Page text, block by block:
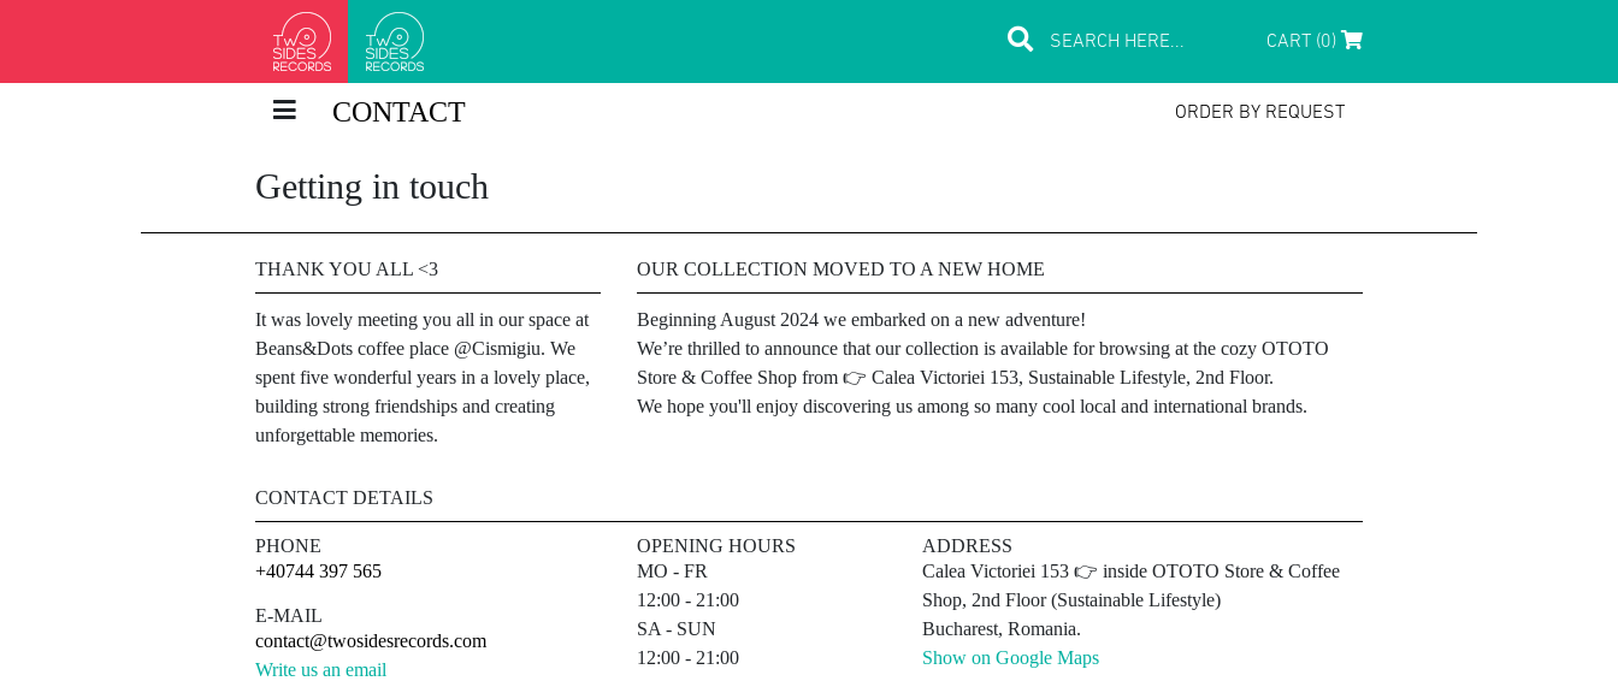
CART (0)
CONTACT ORDER BY REQUEST
Getting in touch
THANK YOU ALL <3
It was lovely meeting you all in our space at
Beans&Dots coffee place @Cismigiu. We
spent five wonderful years in a lovely place,
building strong friendships and creating
unforgettable memories.
OUR COLLECTION MOVED TO A NEW HOME
Beginning August 2024 we embarked on a new adventure!
We’re thrilled to announce that our collection is available for browsing at the cozy OTOTO
Store & Coffee Shop from 👉 Calea Victoriei 153, Sustainable Lifestyle, 2nd Floor.
We hope you'll enjoy discovering us among so many cool local and international brands.
CONTACT DETAILS
PHONE
+40744 397 565
E-MAIL
contact@twosidesrecords.com
Write us an email
OPENING HOURS
MO - FR
12:00 - 21:00
SA - SUN
12:00 - 21:00
ADDRESS
Calea Victoriei 153 👉 inside OTOTO Store & Coffee
Shop, 2nd Floor (Sustainable Lifestyle)
Bucharest, Romania.
Show on Google Maps